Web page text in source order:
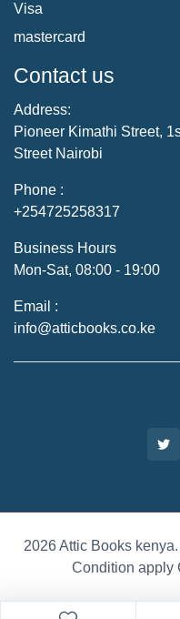
Visa
mastercard
Contact us
Address:
Pioneer Kimathi Street,
Street Nairobi
Phone :
+254725258317
Business Hours
Mon-Sat, 08:00 - 19:00
Email :
info@atticbooks.co.ke
2026 Attic Books
Condition apply